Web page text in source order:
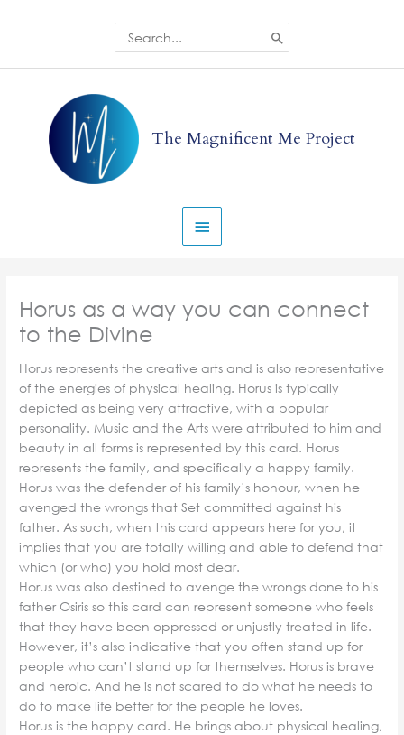
Search
for:
The Magnificent Me Project
Menu
Horus as a way you can connect
to the Divine
Horus represents the creative arts and is also representative
of the energies of physical healing. Horus is typically
depicted as being very attractive, with a popular
personality. Music and the Arts were attributed to him and
beauty in all forms is represented by this card. Horus
represents the family, and specifically a happy family.
Horus was the defender of his family’s honour, when he
avenged the wrongs that Set committed against his
father. As such, when this card appears here for you, it
implies that you are totally willing and able to defend that
which (or who) you hold most dear.
Horus was also destined to avenge the wrongs done to his
father Osiris so this card can represent someone who feels
that they have been oppressed or unjustly treated in life.
However, it’s also indicative that you often stand up for
people who can’t stand up for themselves. Horus is brave
and heroic. And he is not scared to do what he needs to
do to make life better for the people he loves.
Horus is the happy card. He brings about physical healing,